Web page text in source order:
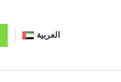
العربية